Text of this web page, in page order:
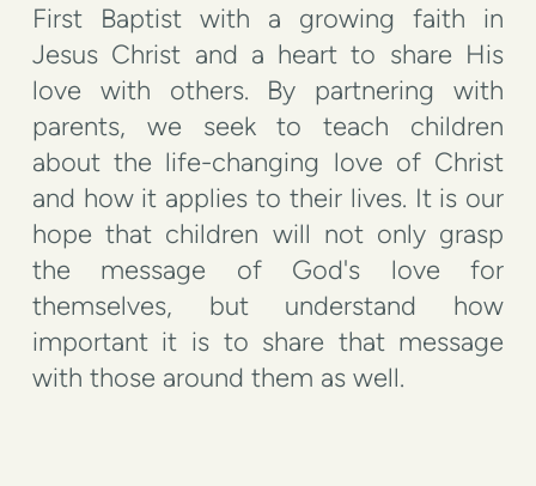
First Baptist with a growing faith in
Jesus Christ and a heart to share His
love with others. By partnering with
parents, we seek to teach children
about the life-changing love of Christ
and how it applies to their lives. It is our
hope that children will not only grasp
the message of God's love for
themselves, but understand how
important it is to share that message
with those around them as well.